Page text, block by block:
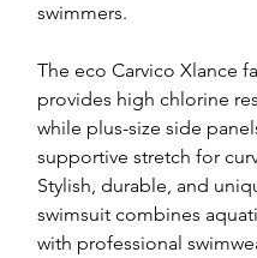
swimmers.
The eco Carvico Xlance
provides high chlorine
while plus-size side
supportive stretch for
Stylish, durable, and
swimsuit combines
with professional